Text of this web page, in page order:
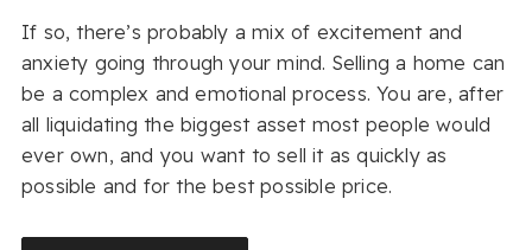
If so, there’s probably a mix of excitement and
anxiety going through your mind. Selling a home can
be a complex and emotional process. You are, after
all liquidating the biggest asset most people would
ever own, and you want to sell it as quickly as
possible and for the best possible price.